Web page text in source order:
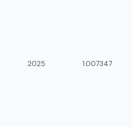
2025 1.007347